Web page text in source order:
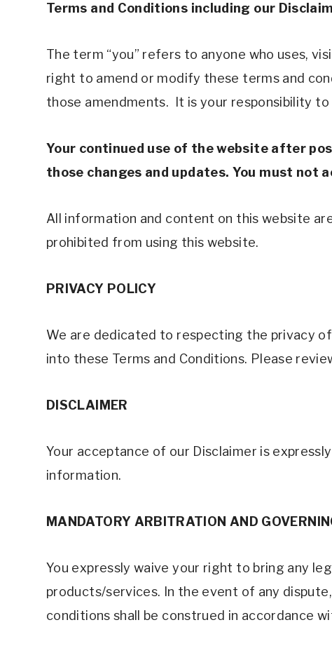
Terms and Conditions including our
The term “you” refers to anyone who uses,
right to amend or modify these terms and
those amendments.  It is your responsibility
Your continued use of the website after
those changes and updates. You must not
All information and content on this website
prohibited from using this website.
PRIVACY POLICY
We are dedicated to respecting the privacy
into these Terms and Conditions. Please
DISCLAIMER
Your acceptance of our Disclaimer is
information.
MANDATORY ARBITRATION AND
You expressly waive your right to bring any
products/services. In the event of any
conditions shall be construed in accordance